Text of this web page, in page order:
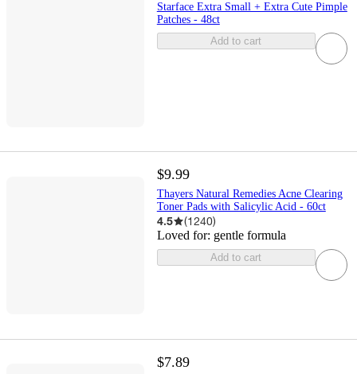
Starface Extra Small + Extra Cute Pimple
Patches - 48ct
Add to cart
$9.99
Thayers Natural Remedies Acne Clearing
Toner Pads with Salicylic Acid - 60ct
4.5 (1240)
Loved for: gentle formula
Add to cart
$7.89